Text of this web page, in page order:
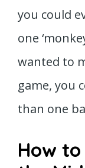
you could
one
wanted to
game, you
than one
How